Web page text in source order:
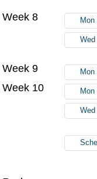
Week 8 Mon
Wed
Week 9 Mon
Week 10 Mon